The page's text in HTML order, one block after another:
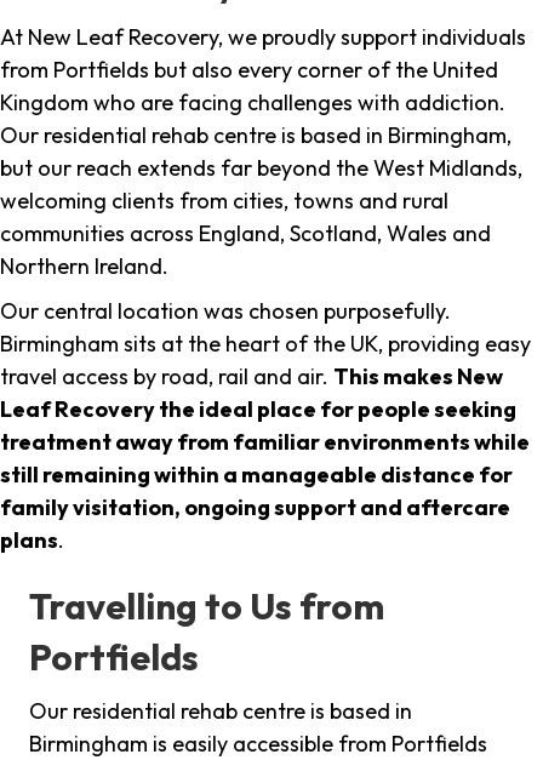
At New Leaf Recovery, we proudly support individuals
from Portfields but also every corner of the United
Kingdom who are facing challenges with addiction.
Our residential rehab centre is based in Birmingham,
but our reach extends far beyond the West Midlands,
welcoming clients from cities, towns and rural
communities across England, Scotland, Wales and
Northern Ireland.
Our central location was chosen purposefully.
Birmingham sits at the heart of the UK, providing easy
travel access by road, rail and air. This makes New
Leaf Recovery the ideal place for people seeking
treatment away from familiar environments while
still remaining within a manageable distance for
family visitation, ongoing support and aftercare
plans.
Travelling to Us from
Portfields
Our residential rehab centre is based in
Birmingham is easily accessible from Portfields